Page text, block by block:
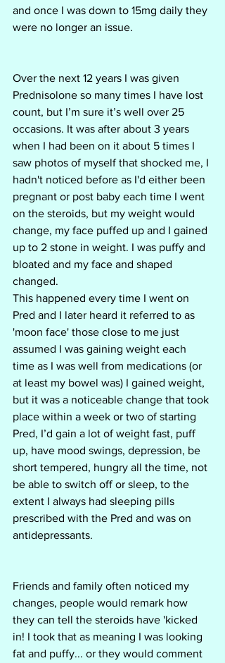
and once I was down to 15mg daily they
were no longer an issue.
Over the next 12 years I was given
Prednisolone so many times I have lost
count, but I’m sure it’s well over 25
occasions. It was after about 3 years
when I had been on it about 5 times I
saw photos of myself that shocked me, I
hadn't noticed before as I'd either been
pregnant or post baby each time I went
on the steroids, but my weight would
change, my face puffed up and I gained
up to 2 stone in weight. I was puffy and
bloated and my face and shaped
changed.
This happened every time I went on
Pred and I later heard it referred to as
'moon face' those close to me just
assumed I was gaining weight each
time as I was well from medications (or
at least my bowel was) I gained weight,
but it was a noticeable change that took
place within a week or two of starting
Pred, I’d gain a lot of weight fast, puff
up, have mood swings, depression, be
short tempered, hungry all the time, not
be able to switch off or sleep, to the
extent I always had sleeping pills
prescribed with the Pred and was on
antidepressants.
Friends and family often noticed my
changes, people would remark how
they can tell the steroids have 'kicked
in! I took that as meaning I was looking
fat and puffy... or they would comment